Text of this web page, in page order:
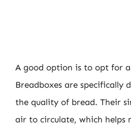
A good option is to opt for
Breadboxes are specifically
the quality of bread. Their
air to circulate, which